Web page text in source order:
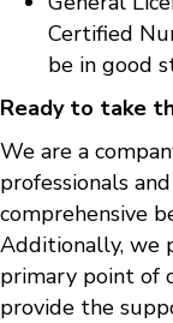
Certified
be in good
Ready to take
We are a
professionals
comprehensive
Additionally, we
primary point of
provide the